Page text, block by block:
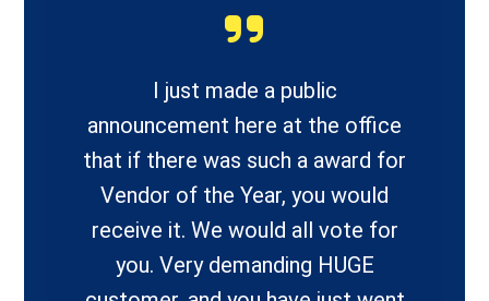
I just made a public
announcement here at the office
that if there was such a award for
Vendor of the Year, you would
receive it. We would all vote for
you. Very demanding HUGE